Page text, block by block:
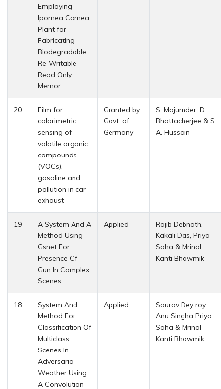
Employing
Ipomea Carnea
Plant for
Fabricating
Biodegradable
Re-Writable
Read Only
Memor
20
Film for
colorimetric
sensing of
volatile organic
compounds
(VOCs),
gasoline and
pollution in car
exhaust
Granted by
Govt. of
Germany
S. Majumder, D.
Bhattacherjee & S.
A. Hussain
19
A System And A
Method Using
Gsnet For
Presence Of
Gun In Complex
Scenes
Applied
Rajib Debnath,
Kakali Das, Priya
Saha & Mrinal
Kanti Bhowmik
18
System And
Method For
Classification Of
Multiclass
Scenes In
Adversarial
Weather Using
A Convolution
Applied
Sourav Dey roy,
Anu Singha Priya
Saha & Mrinal
Kanti Bhowmik